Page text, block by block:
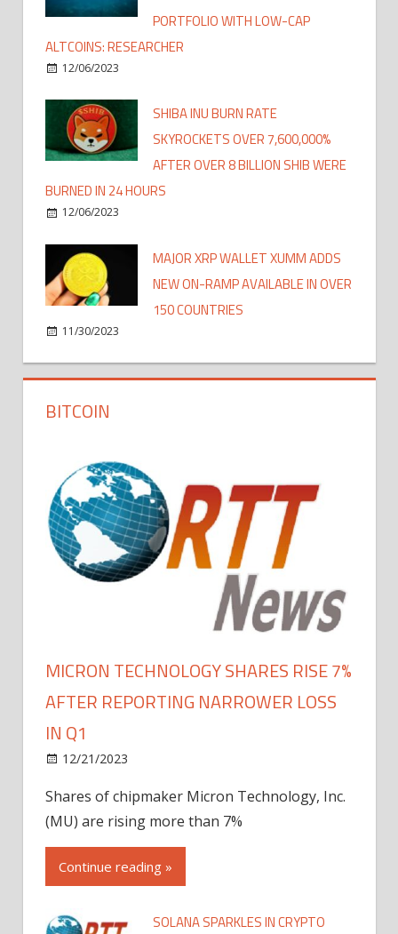
PORTFOLIO WITH LOW-CAP
ALTCOINS: RESEARCHER
12/06/2023
SHIBA INU BURN RATE
SKYROCKETS OVER 7,600,000%
AFTER OVER 8 BILLION SHIB WERE
BURNED IN 24 HOURS
12/06/2023
MAJOR XRP WALLET XUMM ADDS
NEW ON-RAMP AVAILABLE IN OVER
150 COUNTRIES
11/30/2023
BITCOIN
MICRON TECHNOLOGY SHARES RISE 7%
AFTER REPORTING NARROWER LOSS
IN Q1
12/21/2023
Shares of chipmaker Micron Technology, Inc.
(MU) are rising more than 7%
Continue reading »
SOLANA SPARKLES IN CRYPTO